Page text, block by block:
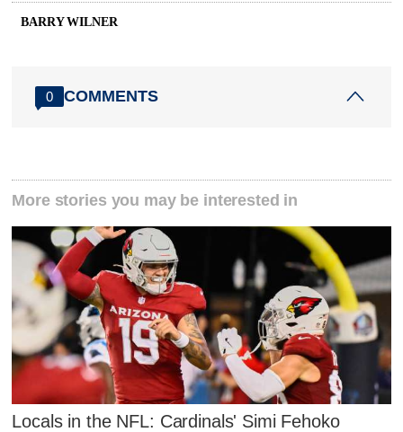
BARRY WILNER
0 COMMENTS
More stories you may be interested in
Locals in the NFL: Cardinals' Simi Fehoko